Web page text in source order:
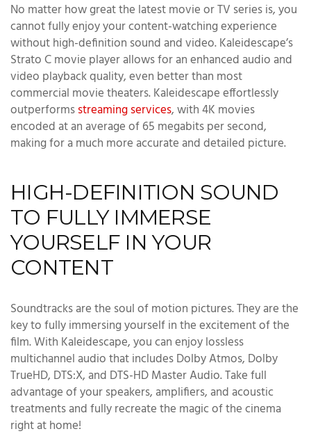
No matter how great the latest movie or TV series is, you
cannot fully enjoy your content-watching experience
without high-definition sound and video. Kaleidescape’s
Strato C movie player allows for an enhanced audio and
video playback quality, even better than most
commercial movie theaters. Kaleidescape effortlessly
outperformsstreaming services, with 4K movies
encoded at an average of 65 megabits per second,
making for a much more accurate and detailed picture.
HIGH-DEFINITION SOUND
TO FULLY IMMERSE
YOURSELF IN YOUR
CONTENT
Soundtracks are the soul of motion pictures. They are the
key to fully immersing yourself in the excitement of the
film. With Kaleidescape, you can enjoy lossless
multichannel audio that includes Dolby Atmos, Dolby
TrueHD, DTS:X, and DTS-HD Master Audio. Take full
advantage of your speakers, amplifiers, and acoustic
treatments and fully recreate the magic of the cinema
right at home!